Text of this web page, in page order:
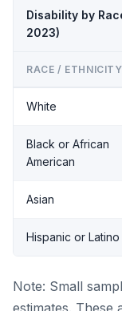
Disability by
2023)
RACE / ETHNICITY
White
Black or African
American
Asian
Hispanic or Latino
Note: Small
estimates. These